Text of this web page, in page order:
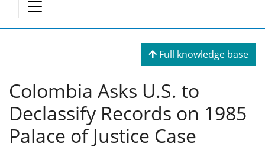
Full knowledge base
Colombia Asks U.S. to
Declassify Records on 1985
Palace of Justice Case